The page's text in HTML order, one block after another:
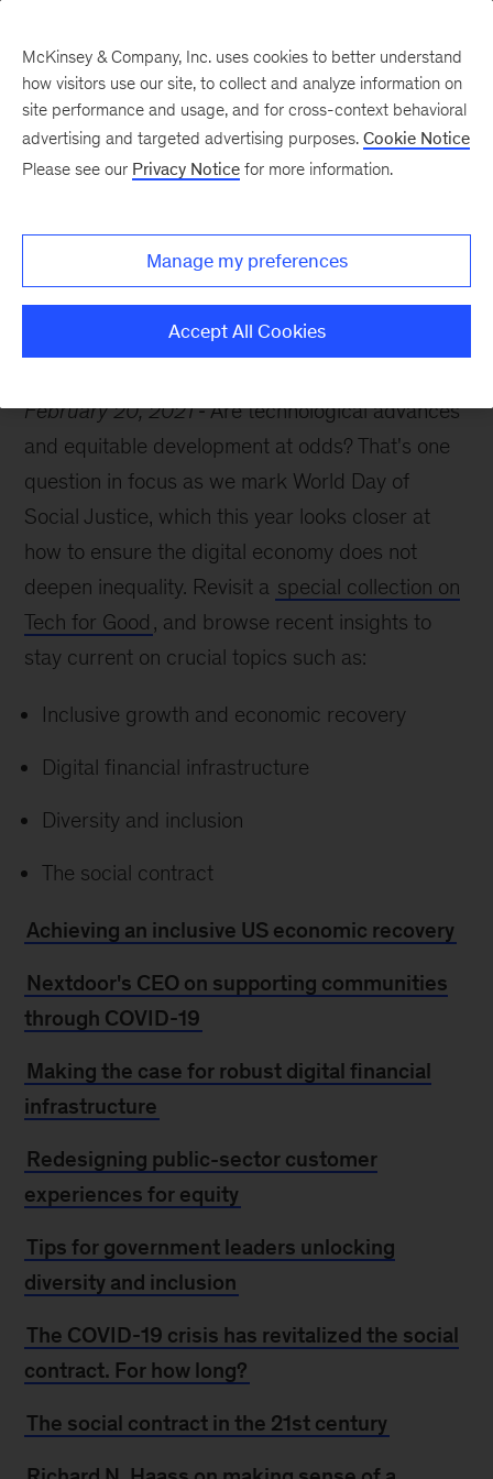
digital economy
February 20, 2021
Are technological advances
and equitable development at odds? That's one
question in focus as we mark World Day of
Social Justice, which this year looks closer at
how to ensure the digital economy does not
deepen inequality. Revisit a special collection on
Tech for Good , and browse recent insights to
stay current on crucial topics such as:
Inclusive growth and economic recovery
Digital financial infrastructure
Diversity and inclusion
The social contract
Achieving an inclusive US economic recovery
Nextdoor's CEO on supporting communities
through COVID-19
Making the case for robust digital financial
infrastructure
Redesigning public-sector customer
experiences for equity
Tips for government leaders unlocking
diversity and inclusion
The COVID-19 crisis has revitalized the social
contract. For how long?
The social contract in the 21st century
McKinsey & Company, Inc. uses cookies to better understand
how visitors use our site, to collect and analyze information on
site performance and usage, and for cross-context behavioral
advertising and targeted advertising purposes. Cookie Notice
Please see our Privacy Notice for more information.
Manage my preferences
Accept All Cookies